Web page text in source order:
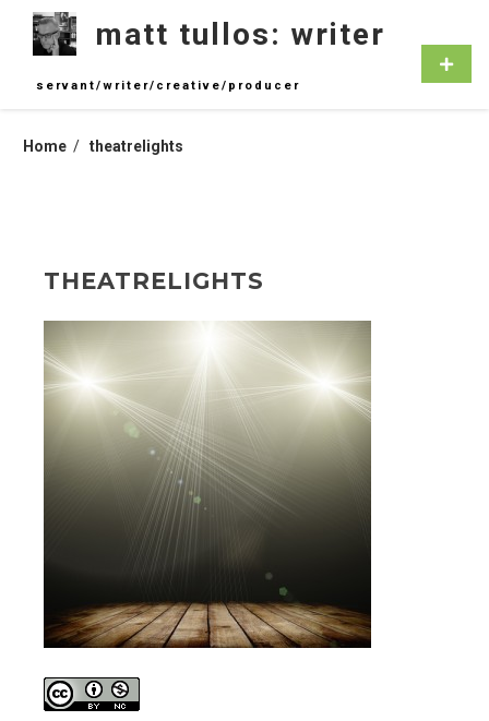
content
matt tullos: writer
servant/writer/creative/producer
Home theatrelights
THEATRELIGHTS